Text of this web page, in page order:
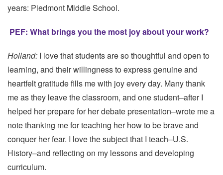
years: Piedmont Middle School.
PEF: What brings you the most joy about your work?
Holland: I love that students are so thoughtful and open to
learning, and their willingness to express genuine and
heartfelt gratitude fills me with joy every day. Many thank
me as they leave the classroom, and one student–after I
helped her prepare for her debate presentation–wrote me a
note thanking me for teaching her how to be brave and
conquer her fear. I love the subject that I teach–U.S.
History–and reflecting on my lessons and developing
curriculum.